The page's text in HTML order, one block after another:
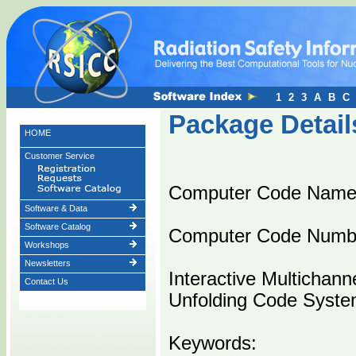
HOME
Customer Service
Software & Data
Software Catalog
Workshops
Newsletters
Contact Us
Package
Computer Code
Computer Code
Interactive
Unfolding Code
Keywords:
1 2 3 A B C